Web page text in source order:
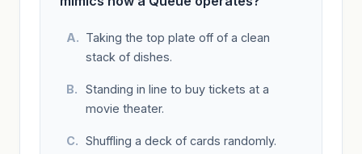
Taking the top plate off of a clean
stack of dishes.
Standing in line to buy tickets at a
movie theater.
Shuffling a deck of cards randomly.